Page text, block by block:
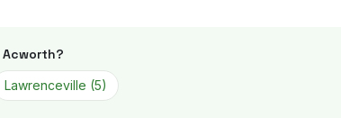
Acworth?
Lawrenceville (5)